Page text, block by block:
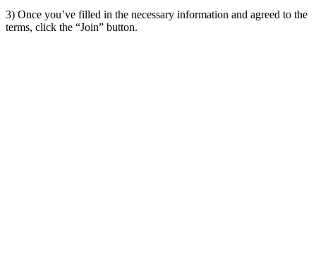
3) Once you’ve filled in the necessary information and agreed to the
terms, click the “Join” button.